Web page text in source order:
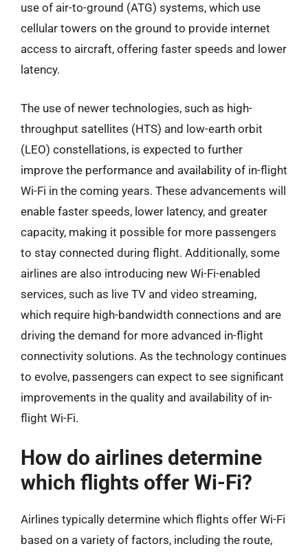
use of air-to-ground (ATG) systems, which use
cellular towers on the ground to provide internet
access to aircraft, offering faster speeds and lower
latency.
The use of newer technologies, such as high-
throughput satellites (HTS) and low-earth orbit
(LEO) constellations, is expected to further
improve the performance and availability of in-flight
Wi-Fi in the coming years. These advancements will
enable faster speeds, lower latency, and greater
capacity, making it possible for more passengers
to stay connected during flight. Additionally, some
airlines are also introducing new Wi-Fi-enabled
services, such as live TV and video streaming,
which require high-bandwidth connections and are
driving the demand for more advanced in-flight
connectivity solutions. As the technology continues
to evolve, passengers can expect to see significant
improvements in the quality and availability of in-
flight Wi-Fi.
How do airlines determine
which flights offer Wi-Fi?
Airlines typically determine which flights offer Wi-Fi
based on a variety of factors, including the route,